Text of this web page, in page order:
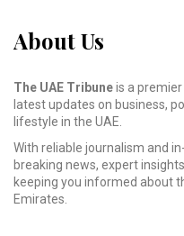
About Us
The UAE Tribuneis a
latest updates on business,
lifestyle in the UAE.
With reliable journalism and
breaking news, expert
keeping you informed about
Emirates.